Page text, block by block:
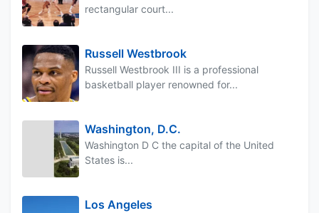
rectangular court...
Russell Westbrook
Russell Westbrook III is a professional
basketball player renowned for...
Washington, D.C.
Washington D C the capital of the United
States is...
Los Angeles